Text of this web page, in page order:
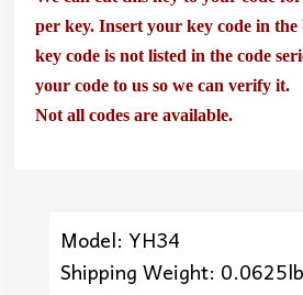
per key. Insert your key code in
key code is not listed in the code
your code to us so we can verify it.
Not all codes are available.
Model: YH34
Shipping Weight: